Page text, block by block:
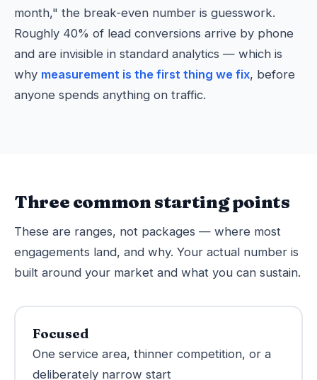
month," the break-even number is guesswork.
Roughly 40% of lead conversions arrive by phone
and are invisible in standard analytics — which is
why measurement is the first thing we fix, before
anyone spends anything on traffic.
Three common starting points
These are ranges, not packages — where most
engagements land, and why. Your actual number is
built around your market and what you can sustain.
Focused
One service area, thinner competition, or a
deliberately narrow start